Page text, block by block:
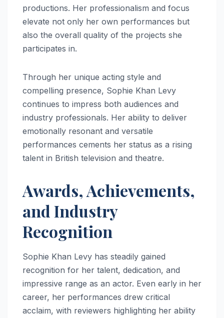
productions. Her professionalism and focus
elevate not only her own performances but
also the overall quality of the projects she
participates in.
Through her unique acting style and
compelling presence, Sophie Khan Levy
continues to impress both audiences and
industry professionals. Her ability to deliver
emotionally resonant and versatile
performances cements her status as a rising
talent in British television and theatre.
Awards, Achievements,
and Industry
Recognition
Sophie Khan Levy has steadily gained
recognition for her talent, dedication, and
impressive range as an actor. Even early in her
career, her performances drew critical
acclaim, with reviewers highlighting her ability